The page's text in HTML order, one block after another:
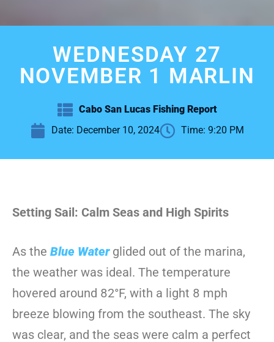
WEDNESDAY 27
NOVEMBER 1 MARLIN
Cabo San Lucas Fishing Report
Date: December 10, 2024 Time: 9:20 PM
Setting Sail: Calm Seas and High Spirits
As the Blue Waterglided out of the marina,
the weather was ideal. The temperature
hovered around 82°F, with a light 8 mph
breeze blowing from the southeast. The sky
was clear, and the seas were calm a perfect